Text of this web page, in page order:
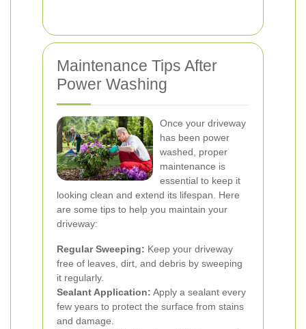
Maintenance Tips After
Power Washing
Once your driveway
has been power
washed, proper
maintenance is
essential to keep it
looking clean and extend its lifespan. Here
are some tips to help you maintain your
driveway:
Regular Sweeping: Keep your driveway
free of leaves, dirt, and debris by sweeping
it regularly.
Sealant Application: Apply a sealant every
few years to protect the surface from stains
and damage.